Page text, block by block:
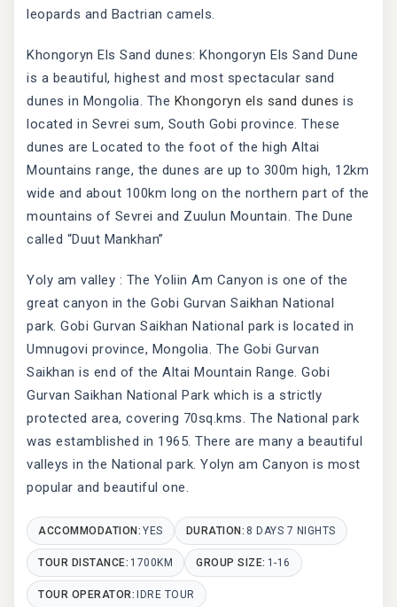
leopards and Bactrian camels.
Khongoryn Els Sand dunes: Khongoryn Els Sand Dune
is a beautiful, highest and most spectacular sand
dunes in Mongolia. The Khongoryn els sand dunes is
located in Sevrei sum, South Gobi province. These
dunes are Located to the foot of the high Altai
Mountains range, the dunes are up to 300m high, 12km
wide and about 100km long on the northern part of the
mountains of Sevrei and Zuulun Mountain. The Dune
called “Duut Mankhan”
Yoly am valley : The Yoliin Am Canyon is one of the
great canyon in the Gobi Gurvan Saikhan National
park. Gobi Gurvan Saikhan National park is located in
Umnugovi province, Mongolia. The Gobi Gurvan
Saikhan is end of the Altai Mountain Range. Gobi
Gurvan Saikhan National Park which is a strictly
protected area, covering 70sq.kms. The National park
was estamblished in 1965. There are many a beautiful
valleys in the National park. Yolyn am Canyon is most
popular and beautiful one.
ACCOMMODATION: YES DURATION: 8 DAYS 7 NIGHTS
TOUR DISTANCE: 1700KM GROUP SIZE: 1-16
TOUR OPERATOR: IDRE TOUR